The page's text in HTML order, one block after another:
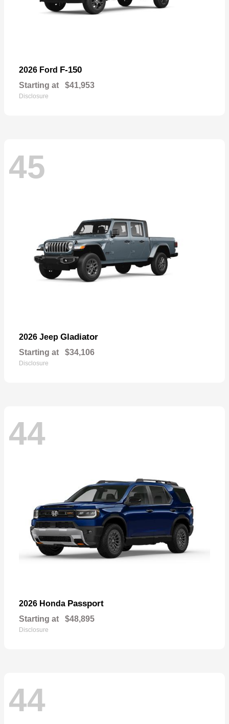
2026 Ford F-150
Starting at $41,953
Disclosure
45
2026 Jeep Gladiator
Starting at $34,106
Disclosure
44
2026 Honda Passport
Starting at $48,895
Disclosure
44